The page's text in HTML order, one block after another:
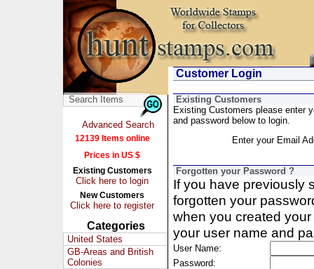
Advanced Search
12139 Items online
Prices in US $
Existing Customers
Click here to login
New Customers
Click here to register
Categories
United States
GB-Areas and British
Colonies
Customer Login
Existing Customers
Existing Customers please enter
and password below to login.
Enter your Email
Forgotten your Password ?
If you have previously
forgotten your
when you created
your user name and
User Name:
Password: